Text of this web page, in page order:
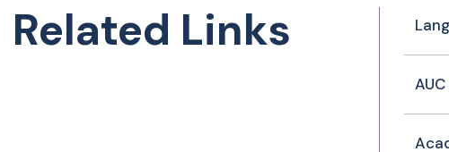
Related Links